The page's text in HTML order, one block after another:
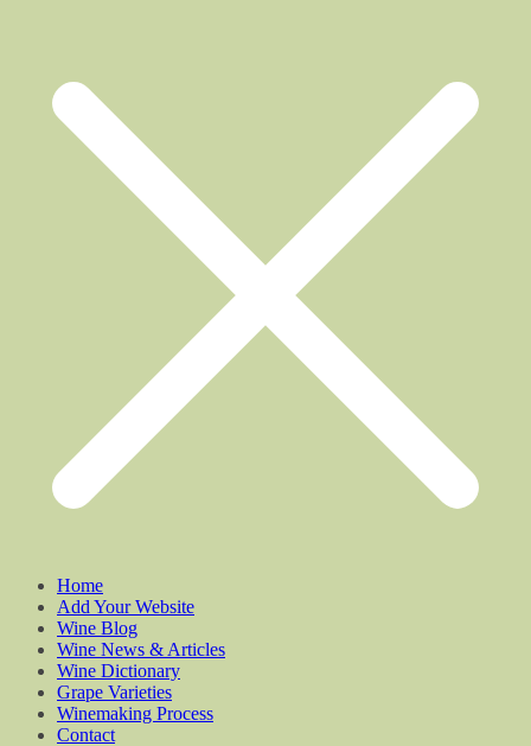
Home
Add Your Website
Wine Blog
Wine News & Articles
Wine Dictionary
Grape Varieties
Winemaking Process
Contact